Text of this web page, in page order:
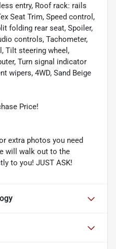
entry, Roof rack: rails
Seat Trim, Speed control,
folding rear seat, Spoiler,
controls, Tachometer,
Tilt steering wheel,
Turn signal indicator
wipers, 4WD, Sand Beige
Price!
extra photos you need
will walk out to the
to you! JUST ASK!